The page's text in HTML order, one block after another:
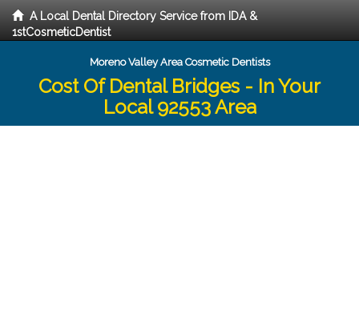
A Local Dental Directory Service from IDA &
1stCosmeticDentist
Moreno Valley Area Cosmetic Dentists
Cost Of Dental Bridges - In Your
Local 92553 Area